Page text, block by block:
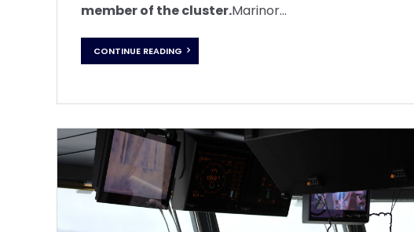
member of the cluster.Marinor...
CONTINUE READING